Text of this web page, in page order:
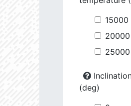
15000
20000
25000
(deg)